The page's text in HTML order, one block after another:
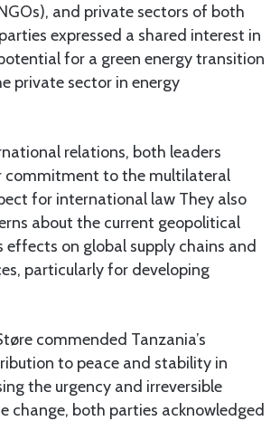
and private sectors of both
expressed a shared interest in
for a green energy transition
private sector in energy
relations, both leaders
commitment to the multilateral
for international law They also
about the current geopolitical
on global supply chains and
particularly for developing
commended Tanzania’s
to peace and stability in
the urgency and irreversible
change, both parties acknowledged